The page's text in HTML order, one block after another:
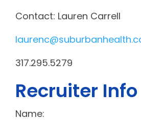
Contact: Lauren Carrell
317.295.5279
Recruiter Info
Name: